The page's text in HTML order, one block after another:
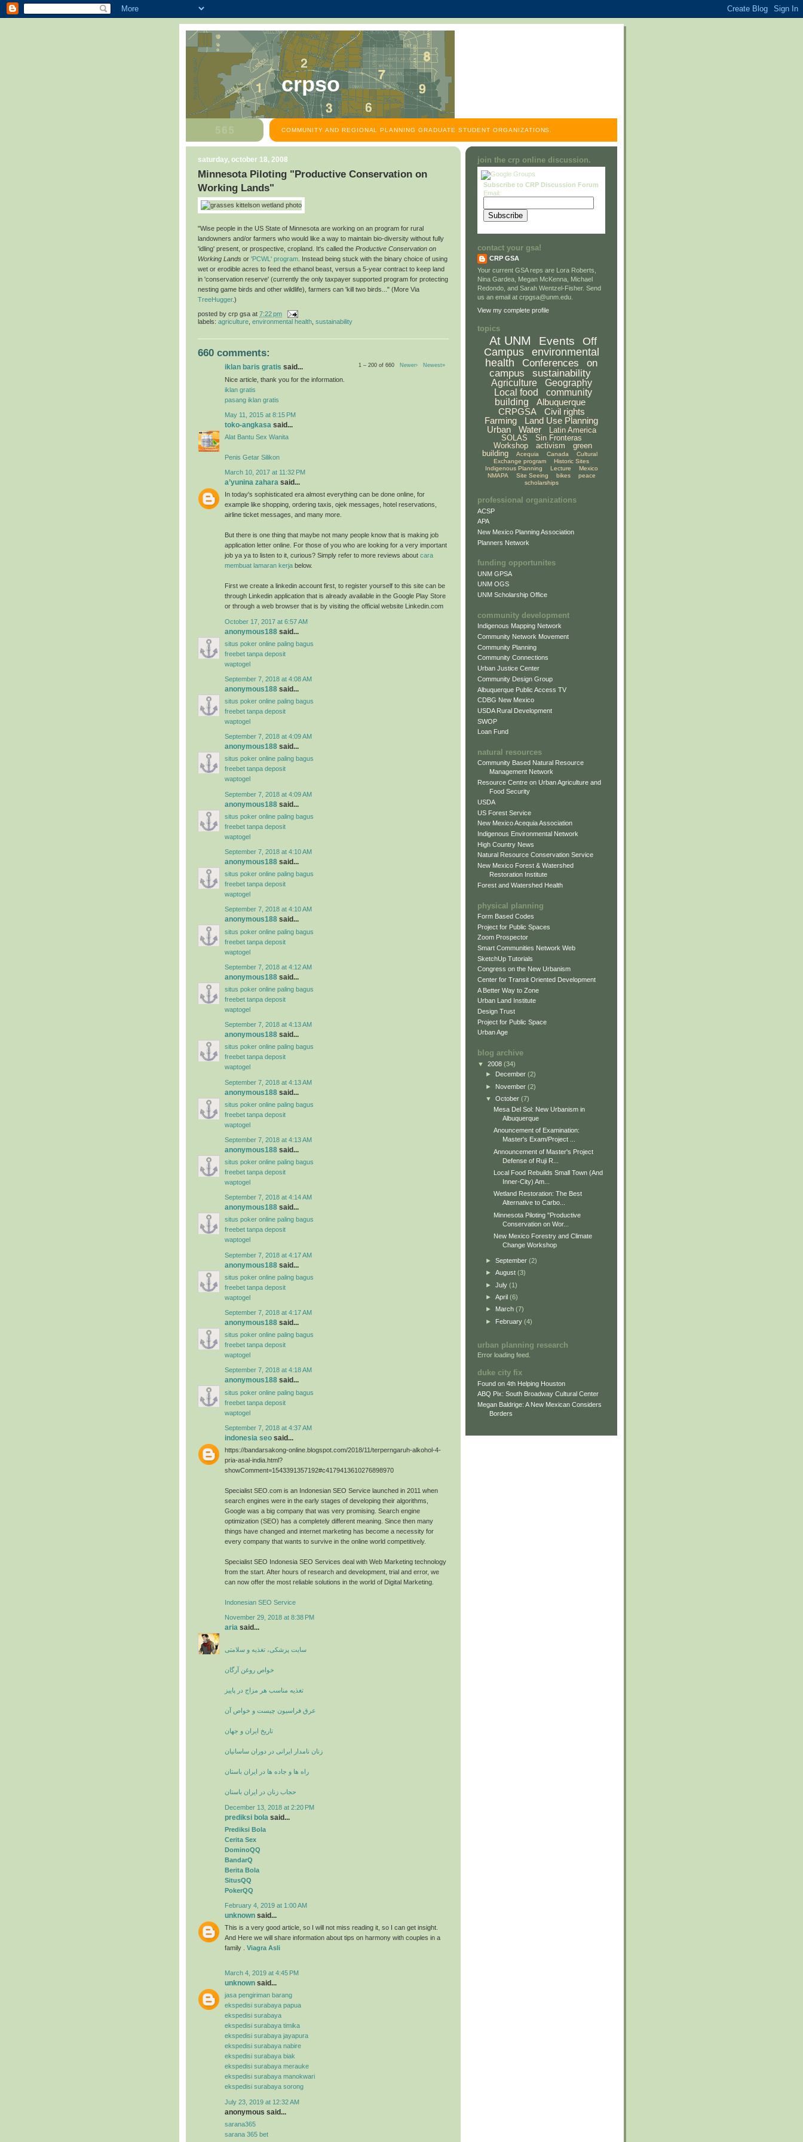
crpso
COMMUNITY AND REGIONAL PLANNING GRADUATE STUDENT ORGANIZATIONS.
saturday, october 18, 2008
Minnesota Piloting "Productive Conservation on
Working Lands"
"Wise people in the US State of Minnesota are working on an program for rural
landowners and/or farmers who would like a way to maintain bio-diversity without fully
'idling' present, or prospective, cropland. It's called the Productive Conservation on
Working Lands or 'PCWL' program . Instead being stuck with the binary choice of using
wet or erodible acres to feed the ethanol beast, versus a 5-year contract to keep land
in 'conservation reserve' (currently the only taxpayer supported program for protecting
nesting game birds and other wildlife), farmers can 'kill two birds..." (More Via
TreeHugger.)
posted by crp gsa at 7:22 pm
labels: agriculture environmental health sustainability
660 comments:
1 – 200 of 660 Newer› Newest»
iklan baris gratis said...
Nice article, thank you for the information.
iklan gratis
pasang iklan gratis
May 11, 2015 at 8:15 PM
toko-angkasa said...
Alat Bantu Sex Wanita
Penis Getar Silikon
March 10, 2017 at 11:32 PM
a’yunina zahara said...
In today's sophisticated era almost everything can be done online, for
example like shopping, ordering taxis, ojek messages, hotel reservations,
airline ticket messages, and many more.
But there is one thing that maybe not many people know that is making job
application letter online. For those of you who are looking for a very important
job ya ya to listen to it, curious? Simply refer to more reviews about cara
membuat lamaran kerja below.
First we create a linkedin account first, to register yourself to this site can be
through Linkedin application that is already available in the Google Play Store
or through a web browser that is by visiting the official website Linkedin.com
October 17, 2017 at 6:57 AM
anonymous188 said...
situs poker online paling bagus
freebet tanpa deposit
waptogel
September 7, 2018 at 4:08 AM
anonymous188 said...
situs poker online paling bagus
freebet tanpa deposit
waptogel
September 7, 2018 at 4:09 AM
anonymous188 said...
situs poker online paling bagus
freebet tanpa deposit
waptogel
September 7, 2018 at 4:09 AM
anonymous188 said...
situs poker online paling bagus
freebet tanpa deposit
waptogel
September 7, 2018 at 4:10 AM
anonymous188 said...
situs poker online paling bagus
freebet tanpa deposit
waptogel
September 7, 2018 at 4:10 AM
anonymous188 said...
situs poker online paling bagus
freebet tanpa deposit
waptogel
September 7, 2018 at 4:12 AM
anonymous188 said...
situs poker online paling bagus
freebet tanpa deposit
waptogel
September 7, 2018 at 4:13 AM
anonymous188 said...
situs poker online paling bagus
freebet tanpa deposit
waptogel
September 7, 2018 at 4:13 AM
anonymous188 said...
situs poker online paling bagus
freebet tanpa deposit
waptogel
September 7, 2018 at 4:13 AM
anonymous188 said...
situs poker online paling bagus
freebet tanpa deposit
waptogel
September 7, 2018 at 4:14 AM
anonymous188 said...
situs poker online paling bagus
freebet tanpa deposit
waptogel
September 7, 2018 at 4:17 AM
anonymous188 said...
situs poker online paling bagus
freebet tanpa deposit
waptogel
September 7, 2018 at 4:17 AM
anonymous188 said...
situs poker online paling bagus
freebet tanpa deposit
waptogel
September 7, 2018 at 4:18 AM
anonymous188 said...
situs poker online paling bagus
freebet tanpa deposit
waptogel
September 7, 2018 at 4:37 AM
indonesia seo said...
https://bandarsakong-online.blogspot.com/2018/11/terperngaruh-alkohol-4-
pria-asal-india.html?
showComment=1543391357192#c4179413610276898970
Specialist SEO.com is an Indonesian SEO Service launched in 2011 when
search engines were in the early stages of developing their algorithms,
Google was a big company that was very promising. Search engine
optimization (SEO) has a completely different meaning. Since then many
things have changed and internet marketing has become a necessity for
every company that wants to survive in the online world competitively.
Specialist SEO Indonesia SEO Services deal with Web Marketing technology
from the start. After hours of research and development, trial and error, we
can now offer the most reliable solutions in the world of Digital Marketing.
Indonesian SEO Service
November 29, 2018 at 8:38 PM
aria said...
سایت پزشکی، تغذیه و سلامتی
خواص روغن آرگان
تغذیه مناسب هر مزاج در پاییز
عرق فراسیون چیست و خواص آن
تاریخ ایران و جهان
زنان نامدار ایرانی در دوران ساسانیان
راه ها و جاده ها در ایران باستان
حجاب زنان در ایران باستان
December 13, 2018 at 2:20 PM
prediksi bola said...
Prediksi Bola
Cerita Sex
DominoQQ
BandarQ
Berita Bola
SitusQQ
PokerQQ
February 4, 2019 at 1:00 AM
unknown said...
This is a very good article, so I will not miss reading it, so I can get insight.
And Here we will share information about tips on harmony with couples in a
family . Viagra Asli
March 4, 2019 at 4:45 PM
unknown said...
jasa pengiriman barang
ekspedisi surabaya papua
ekspedisi surabaya
ekspedisi surabaya timika
ekspedisi surabaya jayapura
ekspedisi surabaya nabire
ekspedisi surabaya biak
ekspedisi surabaya merauke
ekspedisi surabaya manokwari
ekspedisi surabaya sorong
July 23, 2019 at 12:32 AM
anonymous said...
sarana365
sarana 365 bet
join the crp online discussion.
Subscribe to CRP Discussion Forum
Email:
contact your gsa!
CRP GSA
Your current GSA reps are Lora Roberts,
Nina Gardea, Megan McKenna, Michael
Redondo, and Sarah Wentzel-Fisher. Send
us an email at crpgsa@unm.edu.
View my complete profile
topics
At UNM Events
Off
Campus
environmental
health
Conferences
on
campus
sustainability
Agriculture
Geography
Local food
community
building
Albuquerque
CRPGSA
Civil rights
Farming
Land Use Planning
Urban
Water
Latin America
SOLAS
Sin Fronteras
Workshop
activism
green
building
Acequia Canada
Cultural
Exchange program
Historic Sites
Indigenous Planning
Lecture
Mexico
NMAPA
Site Seeing bikes
peace
scholarships
professional organizations
ACSP
APA
New Mexico Planning Association
Planners Network
funding opportunites
UNM GPSA
UNM OGS
UNM Scholarship Office
community development
Indigenous Mapping Network
Community Network Movement
Community Planning
Community Connections
Urban Justice Center
Community Design Group
Albuquerque Public Access TV
CDBG New Mexico
USDA Rural Development
SWOP
Loan Fund
natural resources
Community Based Natural Resource
Management Network
Resource Centre on Urban Agriculture and
Food Security
USDA
US Forest Service
New Mexico Acequia Association
Indigenous Environmental Network
High Country News
Natural Resource Conservation Service
New Mexico Forest & Watershed
Restoration Institute
Forest and Watershed Health
physical planning
Form Based Codes
Project for Public Spaces
Zoom Prospector
Smart Communities Network Web
SketchUp Tutorials
Congress on the New Urbanism
Center for Transit Oriented Development
A Better Way to Zone
Urban Land Institute
Design Trust
Project for Public Space
Urban Age
blog archive
▼ 2008 (34)
►
December (2)
► November (2)
▼ October (7)
Mesa Del Sol: New Urbanism in
Albuquerque
Anouncement of Examination:
Master's Exam/Project ...
Announcement of Master's Project
Defense of Ruji R...
Local Food Rebuilds Small Town (And
Inner-City) Am...
Wetland Restoration: The Best
Alternative to Carbo...
Minnesota Piloting "Productive
Conservation on Wor...
New Mexico Forestry and Climate
Change Workshop
► September (2)
► August (3)
► July (1)
► April (6)
► March (7)
► February (4)
urban planning research
Error loading feed.
duke city fix
Found on 4th Helping Houston
ABQ Pix: South Broadway Cultural Center
Megan Baldrige: A New Mexican Considers
Borders